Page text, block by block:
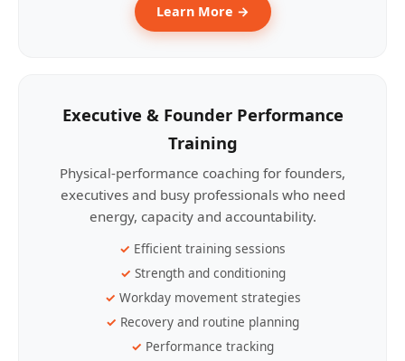
Learn More →
Executive & Founder Performance
Training
Physical-performance coaching for founders,
executives and busy professionals who need
energy, capacity and accountability.
Efficient training sessions
Strength and conditioning
Workday movement strategies
Recovery and routine planning
Performance tracking